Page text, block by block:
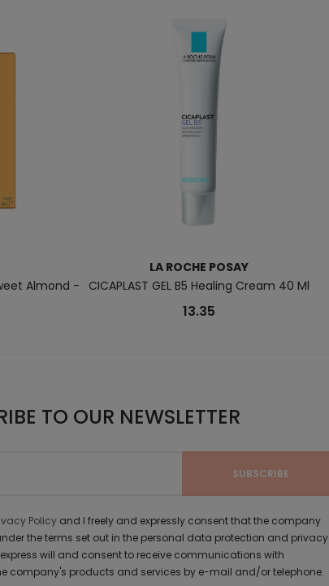
Almond -
LA ROCHE POSAY
CICAPLAST GEL B5 Healing Cream 40 Ml
13.35
TO OUR NEWSLETTER
Policy and I freely and expressly consent that the company
the terms set out in the personal data protection and privacy
will and consent to receive communications with
company's products and services by e-mail and/or telephone.